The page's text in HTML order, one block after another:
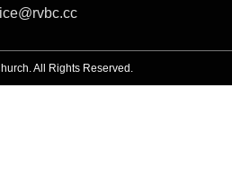
All Rights Reserved.